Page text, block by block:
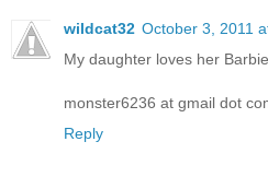
wildcat32 October 3, 2011
My daughter loves her
monster6236 at gmail dot
Reply